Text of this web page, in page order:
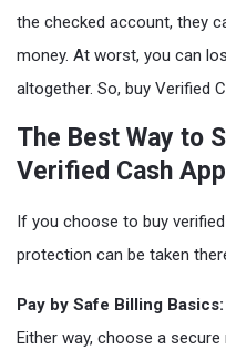
the checked account, they
money. At worst, you can
altogether. So, buy Verified
The Best Way to
Verified Cash
If you choose to buy
protection can be taken
Pay by Safe Billing Basics:
Either way, choose a